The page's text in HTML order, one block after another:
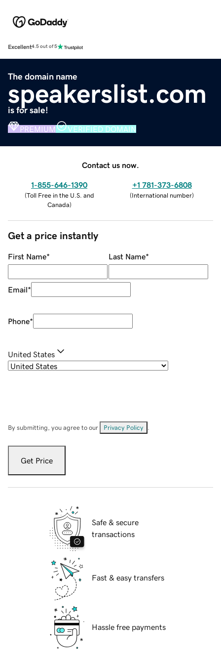
Excellent4.5 out of 5
The domain name
speakerslist.com
is for sale!
PREMIUM VERIFIED DOMAIN
Contact us now.
1-855-646-1390
(Toll Free in the U.S. and
Canada)
+1 781-373-6808
(International number)
Get a price instantly
First Name* Last Name*
Email*
Phone*
United States
By submitting, you agree to our Privacy Policy
Get Price
Safe & secure
transactions
Fast & easy transfers
Hassle free payments